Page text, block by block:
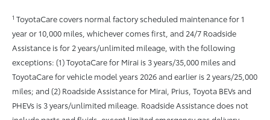
1 ToyotaCare covers normal factory scheduled maintenance for 1
year or 10,000 miles, whichever comes first, and 24/7 Roadside
Assistance is for 2 years/unlimited mileage, with the following
exceptions: (1) ToyotaCare for Mirai is 3 years/35,000 miles and
ToyotaCare for vehicle model years 2026 and earlier is 2 years/25,000
miles; and (2) Roadside Assistance for Mirai, Prius, Toyota BEVs and
PHEVs is 3 years/unlimited mileage. Roadside Assistance does not